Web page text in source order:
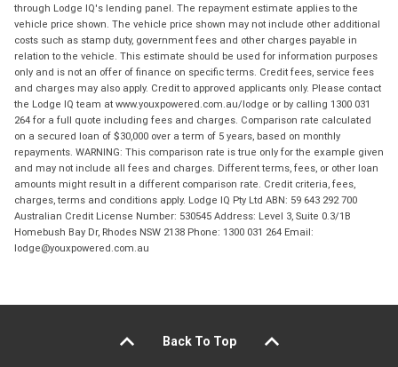
through Lodge IQ's lending panel. The repayment estimate applies to the
vehicle price shown. The vehicle price shown may not include other additional
costs such as stamp duty, government fees and other charges payable in
relation to the vehicle. This estimate should be used for information purposes
only and is not an offer of finance on specific terms. Credit fees, service fees
and charges may also apply. Credit to approved applicants only. Please contact
the Lodge IQ team at www.youxpowered.com.au/lodge or by calling 1300 031
264 for a full quote including fees and charges. Comparison rate calculated
on a secured loan of $30,000 over a term of 5 years, based on monthly
repayments. WARNING: This comparison rate is true only for the example given
and may not include all fees and charges. Different terms, fees, or other loan
amounts might result in a different comparison rate. Credit criteria, fees,
charges, terms and conditions apply. Lodge IQ Pty Ltd ABN: 59 643 292 700
Australian Credit License Number: 530545 Address: Level 3, Suite 0.3/1B
Homebush Bay Dr, Rhodes NSW 2138 Phone: 1300 031 264 Email:
lodge@youxpowered.com.au
Back To Top